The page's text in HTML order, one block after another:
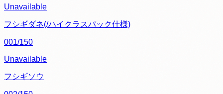
Unavailable
フシギダネ(/ハイクラスパック仕様)
001/150
Unavailable
フシギソウ